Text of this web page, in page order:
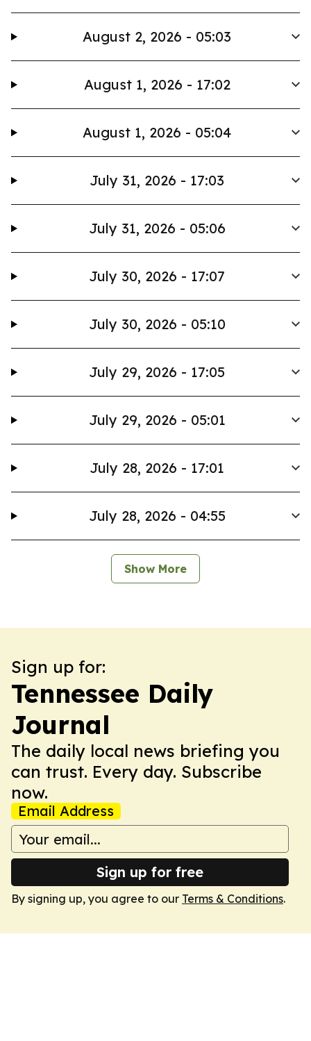
August 2, 2026 - 05:03
August 1, 2026 - 17:02
August 1, 2026 - 05:04
July 31, 2026 - 17:03
July 31, 2026 - 05:06
July 30, 2026 - 17:07
July 30, 2026 - 05:10
July 29, 2026 - 17:05
July 29, 2026 - 05:01
July 28, 2026 - 17:01
July 28, 2026 - 04:55
Show More
Sign up for:
Tennessee Daily
Journal
The daily local news briefing you
can trust. Every day. Subscribe
now.
Email Address
Sign up for free
By signing up, you agree to our Terms & Conditions.